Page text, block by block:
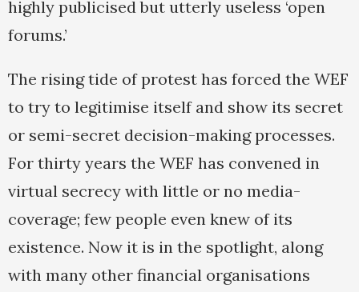
highly publicised but utterly useless ‘open
forums.’
The rising tide of protest has forced the WEF
to try to legitimise itself and show its secret
or semi-secret decision-making processes.
For thirty years the WEF has convened in
virtual secrecy with little or no media-
coverage; few people even knew of its
existence. Now it is in the spotlight, along
with many other financial organisations